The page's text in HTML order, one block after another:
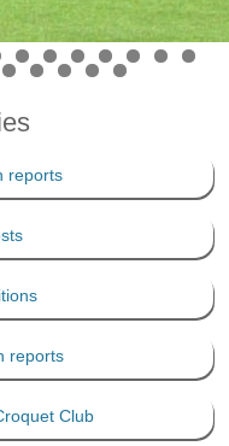
reports
reports
Club